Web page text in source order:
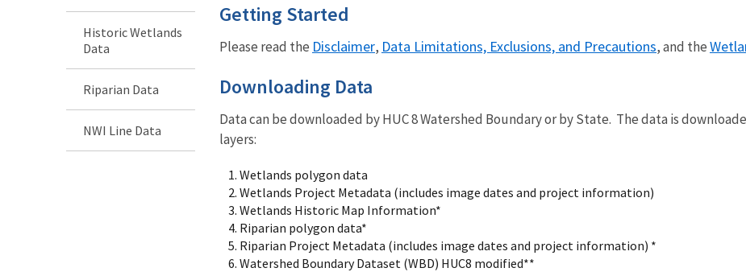
Historic Wetlands
Data
Riparian Data
NWI Line Data
Getting Started
Please read the Disclaimer, Data Limitations, Exclusions, and Precautions, and the
Downloading Data
Data can be downloaded by HUC 8 Watershed Boundary or by State. The data is
layers:
Wetlands polygon data
Wetlands Project Metadata (includes image dates and project information)
Wetlands Historic Map Information*
Riparian polygon data*
Riparian Project Metadata (includes image dates and project information) *
Watershed Boundary Dataset (WBD) HUC8 modified**